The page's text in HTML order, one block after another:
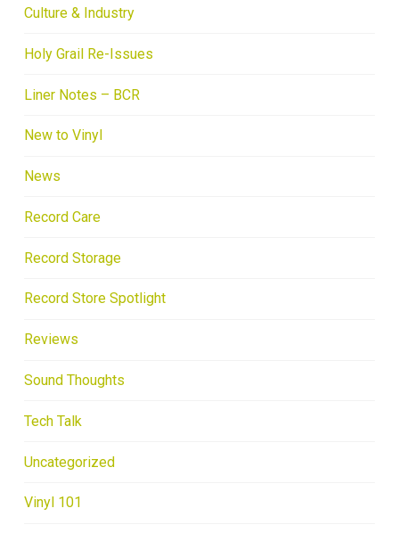
Culture & Industry
Holy Grail Re-Issues
Liner Notes – BCR
New to Vinyl
News
Record Care
Record Storage
Record Store Spotlight
Reviews
Sound Thoughts
Tech Talk
Uncategorized
Vinyl 101